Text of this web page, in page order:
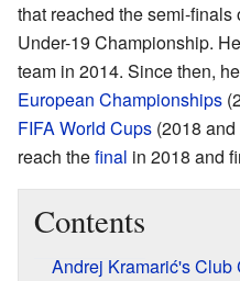
that reached the semi-
Under-19 Championship.
team in 2014. Since then,
European Championships
FIFA World Cups (2018
reach thefinal in 2018 and
Contents
Andrej Kramarić's Club